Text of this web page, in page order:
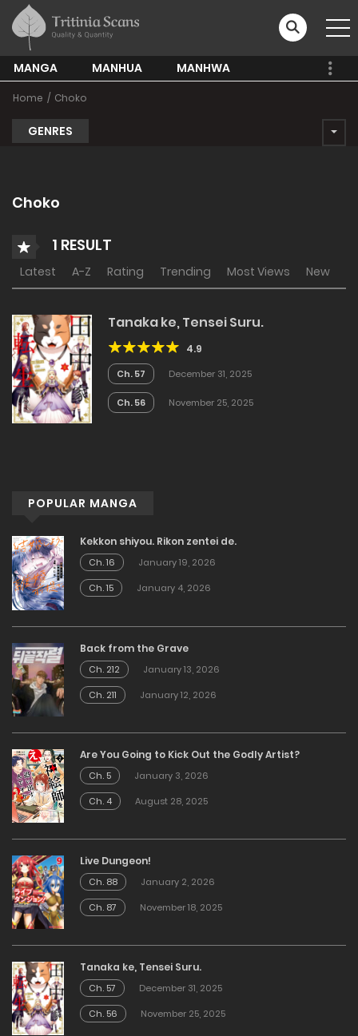
MANGA MANHUA MANHWA
Home Choko
GENRES
Choko
1 RESULT
Latest A-Z Rating Trending Most Views New
Tanaka ke, Tensei Suru.
4.9
Ch. 57 December 31, 2025
Ch. 56 November 25, 2025
POPULAR MANGA
Kekkon shiyou. Rikon zentei de.
Ch. 16
January 19, 2026
Ch. 15
January 4, 2026
Back from the Grave
Ch. 212
January 13, 2026
Ch. 211
January 12, 2026
Are You Going to Kick Out the Godly Artist?
Ch. 5
January 3, 2026
Ch. 4
August 28, 2025
Live Dungeon!
Ch. 88
January 2, 2026
Ch. 87
November 18, 2025
Tanaka ke, Tensei Suru.
Ch. 57
December 31, 2025
Ch. 56
November 25, 2025